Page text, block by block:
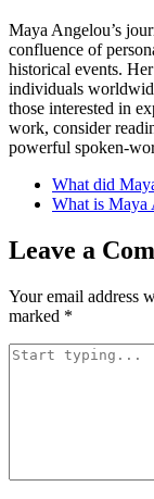
Maya Angelou’s
confluence of
historical events.
individuals
those interested in
work, consider
powerful spoken-
What did
What is Maya
Leave a
Your email address
marked *